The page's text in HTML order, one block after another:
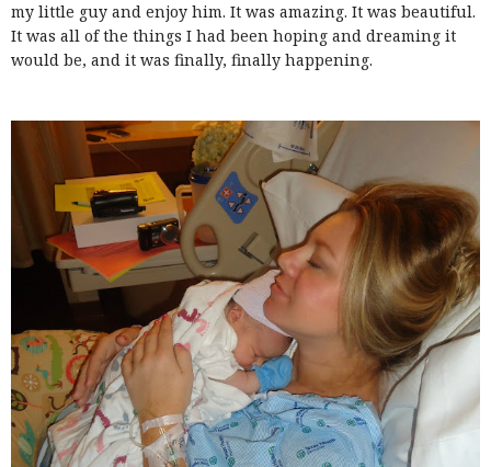
my little guy and enjoy him. It was amazing. It was beautiful.
It was all of the things I had been hoping and dreaming it
would be, and it was finally, finally happening.